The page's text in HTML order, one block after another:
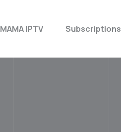
MAMA IPTV Subscriptions